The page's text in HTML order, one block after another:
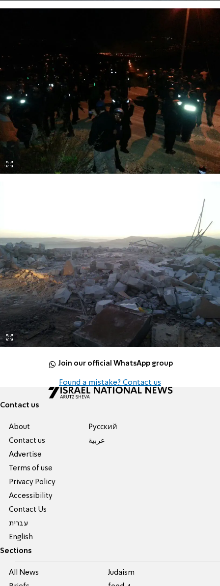
Join our official WhatsApp group
Found a mistake? Contact us
Contact us
About
Contact us
Advertise
Terms of use
Privacy Policy
Accessibility
Contact Us
עברית
English
Pусский
عربية
Sections
All News
Judaism